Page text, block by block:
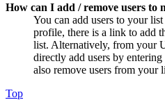
How can I add / remove users to
You can add users to your
profile, there is a link to add
list. Alternatively, from your
directly add users by
also remove users from your
Top